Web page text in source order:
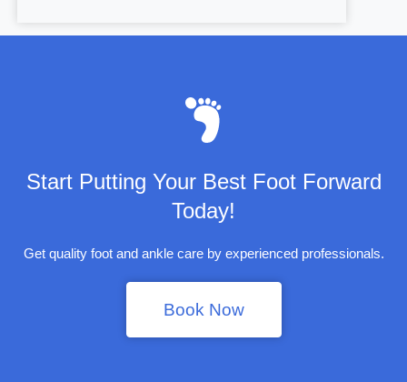
Start Putting Your Best Foot Forward
Today!
Get quality foot and ankle care by experienced professionals.
Book Now